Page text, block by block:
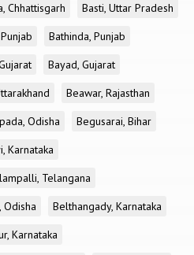
Chhattisgarh
Basti, Uttar Pradesh
Bathinda, Punjab
Bayad, Gujarat
Beawar, Rajasthan
Odisha
Begusarai, Bihar
Karnataka
Telangana
Odisha
Belthangady, Karnataka
Karnataka